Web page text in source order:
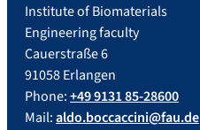
Institute of Biomaterials
Engineering faculty
Cauerstraße 6
91058 Erlangen
Phone:+49 9131 85-28600
Mail:aldo.boccaccini@fau.de